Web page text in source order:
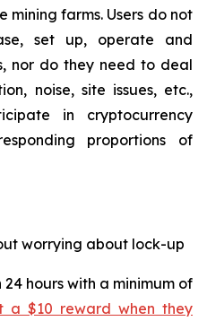
farms. Users do not
set up, operate and
nor do they need to deal
noise, site issues, etc.,
in cryptocurrency
proportions of
worrying about lock-up
hours with a minimum of
a $10 reward when they